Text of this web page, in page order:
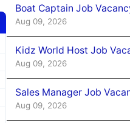
Boat Captain Job
Aug 09, 2026
Kidz World Host Job
Aug 09, 2026
Sales Manager Job
Aug 09, 2026